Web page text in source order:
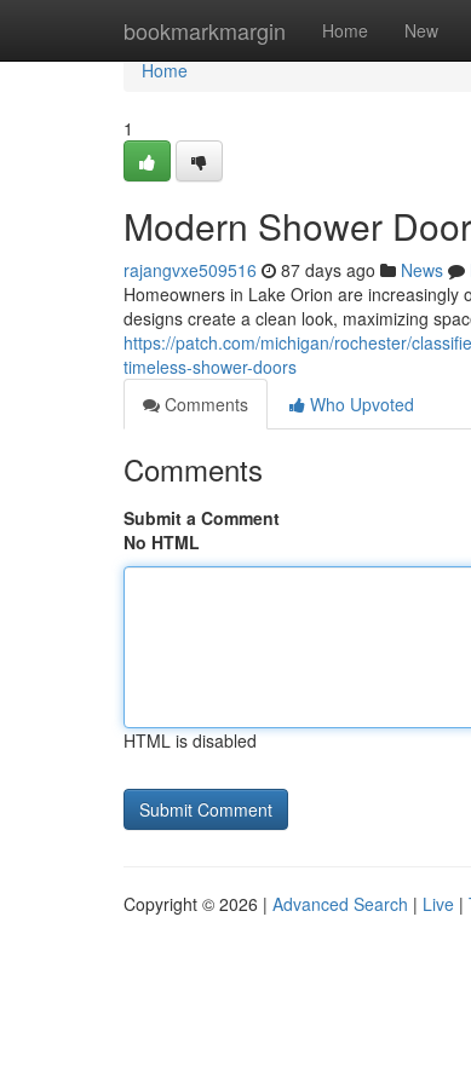
bookmarkmargin Home New
Home
Home
1
Modern Shower
rajangvxe509516 87 days ago News
Homeowners in Lake Orion are
designs create a clean look, maximizing
https://patch.com/michigan/rochester/
timeless-shower-doors
Comments
Who Upvoted
Comments
Submit a Comment
No HTML
HTML is disabled
Copyright © 2026 | Advanced Search | Live |